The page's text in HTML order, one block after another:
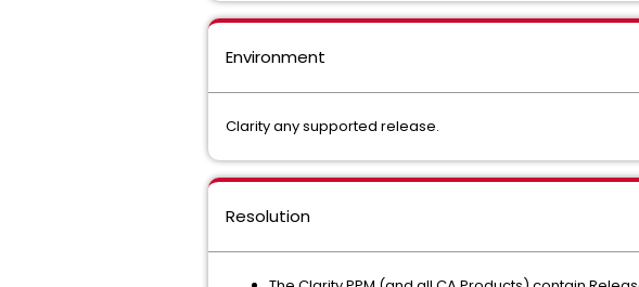
Environment
Clarity any supported release.
Resolution